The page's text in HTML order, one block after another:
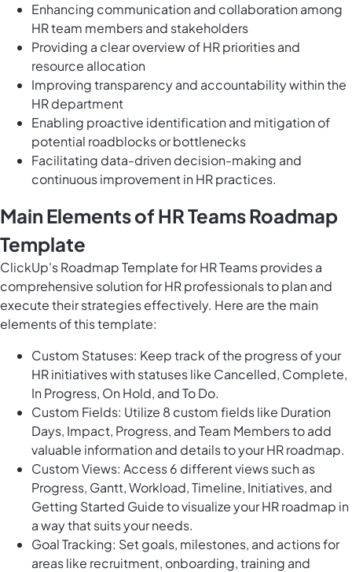
Enhancing communication and collaboration among
HR team members and stakeholders
Providing a clear overview of HR priorities and
resource allocation
Improving transparency and accountability within the
HR department
Enabling proactive identification and mitigation of
potential roadblocks or bottlenecks
Facilitating data-driven decision-making and
continuous improvement in HR practices.
Main Elements of HR Teams Roadmap
Template
ClickUp's Roadmap Template for HR Teams provides a
comprehensive solution for HR professionals to plan and
execute their strategies effectively. Here are the main
elements of this template:
Custom Statuses: Keep track of the progress of your
HR initiatives with statuses like Cancelled, Complete,
In Progress, On Hold, and To Do.
Custom Fields: Utilize 8 custom fields like Duration
Days, Impact, Progress, and Team Members to add
valuable information and details to your HR roadmap.
Custom Views: Access 6 different views such as
Progress, Gantt, Workload, Timeline, Initiatives, and
Getting Started Guide to visualize your HR roadmap in
a way that suits your needs.
Goal Tracking: Set goals, milestones, and actions for
areas like recruitment, onboarding, training and